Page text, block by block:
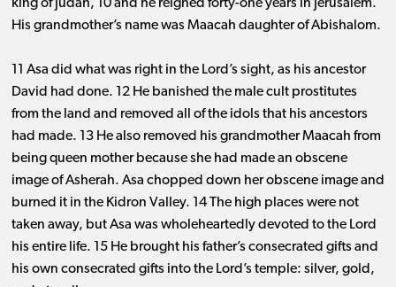
king of Judah, 10 and he reigned forty-one years in Jerusalem.
His grandmother’s name was Maacah daughter of Abishalom.
11 Asa did what was right in the Lord’s sight, as his ancestor
David had done. 12 He banished the male cult prostitutes
from the land and removed all of the idols that his ancestors
had made. 13 He also removed his grandmother Maacah from
being queen mother because she had made an obscene
image of Asherah. Asa chopped down her obscene image and
burned it in the Kidron Valley. 14 The high places were not
taken away, but Asa was wholeheartedly devoted to the Lord
his entire life. 15 He brought his father’s consecrated gifts and
his own consecrated gifts into the Lord’s temple: silver, gold,